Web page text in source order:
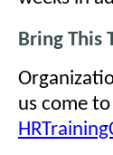
Bring This
us come